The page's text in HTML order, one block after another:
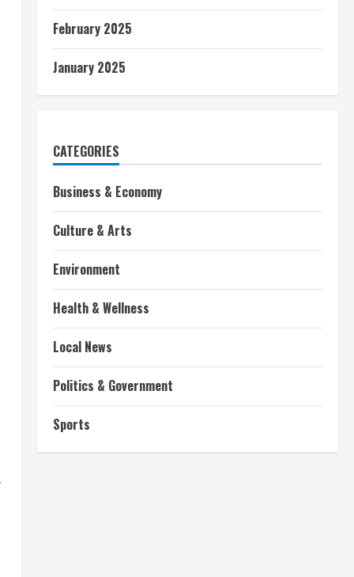
February 2025
January 2025
CATEGORIES
Business & Economy
Culture & Arts
Environment
Health & Wellness
Local News
Politics & Government
Sports